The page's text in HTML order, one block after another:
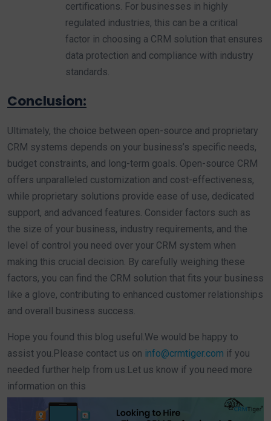
certifications. For businesses in highly
regulated industries, this can be a critical
factor in choosing a CRM solution that ensures
data protection and compliance with industry
standards.
Conclusion:
Ultimately, the choice between open-source and proprietary
CRM systems depends on your business’s specific needs,
budget constraints, and long-term goals. Open-source CRM
offers unparalleled customization and cost-effectiveness,
while proprietary solutions provide ease of use, dedicated
support, and advanced features. Consider factors such as
the size of your business, industry requirements, and the
level of control you need over your CRM system when
making this crucial decision. By carefully weighing these
factors, you can find the CRM solution that fits your business
like a glove, contributing to enhanced customer relationships
and overall business success.
Hope you found this blog useful.We would be happy to
assist you.Please contact us on info@crmtiger.com if you
needed further help from us.Let us know if you need more
information on this